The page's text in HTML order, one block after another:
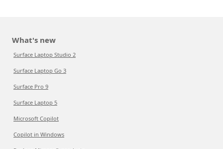
What's new
Surface Laptop Studio 2
Surface Laptop Go 3
Surface Pro 9
Surface Laptop 5
Microsoft Copilot
Copilot in Windows